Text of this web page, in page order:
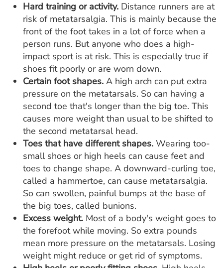
Hard training or activity. Distance runners are at
risk of metatarsalgia. This is mainly because the
front of the foot takes in a lot of force when a
person runs. But anyone who does a high-
impact sport is at risk. This is especially true if
shoes fit poorly or are worn down.
Certain foot shapes. A high arch can put extra
pressure on the metatarsals. So can having a
second toe that's longer than the big toe. This
causes more weight than usual to be shifted to
the second metatarsal head.
Toes that have different shapes. Wearing too-
small shoes or high heels can cause feet and
toes to change shape. A downward-curling toe,
called a hammertoe, can cause metatarsalgia.
So can swollen, painful bumps at the base of
the big toes, called bunions.
Excess weight. Most of a body's weight goes to
the forefoot while moving. So extra pounds
mean more pressure on the metatarsals. Losing
weight might reduce or get rid of symptoms.